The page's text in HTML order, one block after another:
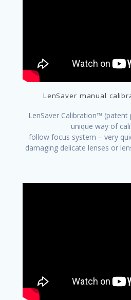
LenSaver manual
LenSaver Calibration™ (patent
unique way of
follow focus system – very
damaging delicate lenses or